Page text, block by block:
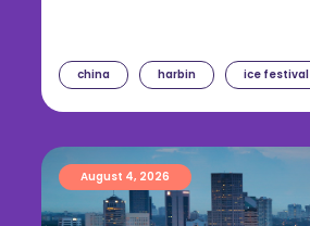
china harbin ice festival
August 4, 2026